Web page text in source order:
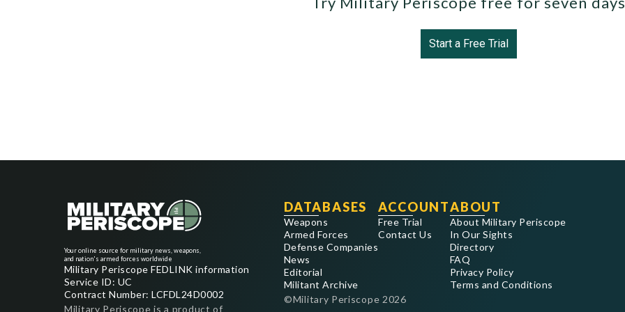
Start a Free Trial
Your online source for military news, weapons,
and nation's armed forces worldwide
Military Periscope FEDLINK information
Service ID: UC
Contract Number: LCFDL24D0002
Military Periscope is a product of
DATABASES
Weapons
Armed Forces
Defense Companies
News
Editorial
Militant Archive
ACCOUNT
Free Trial
Contact Us
ABOUT
About Military Periscope
In Our Sights
Directory
FAQ
Privacy Policy
Terms and Conditions
©Military Periscope 2026